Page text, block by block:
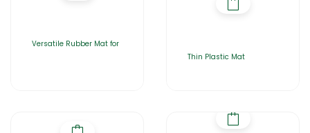
Versatile Rubber Mat for
Thin Plastic Mat